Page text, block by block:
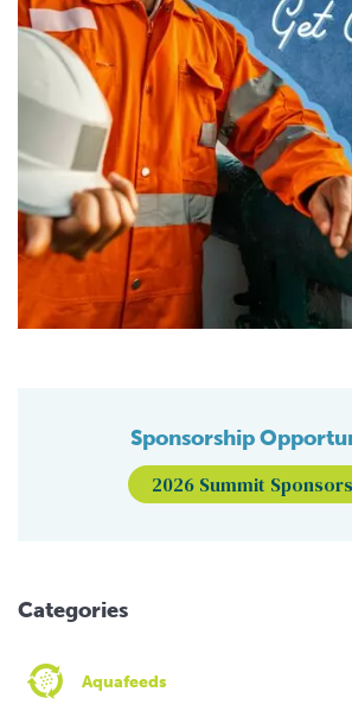
Sponsorship
2026 Summit
Categories
Aquafeeds